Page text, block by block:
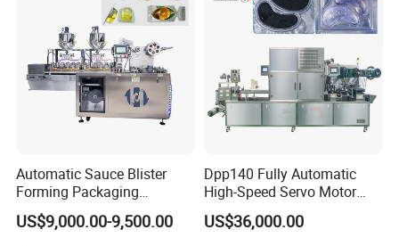
Automatic Sauce Blister
Forming Packaging
Machine Liquid Jam Butter
Blister Packing Machine
US$9,000.00-9,500.00
Dpp140 Fully Automatic
High-Speed Servo Motor
Pet&PVC Hydrogel Eyes
Lips Facial Mask
US$36,000.00